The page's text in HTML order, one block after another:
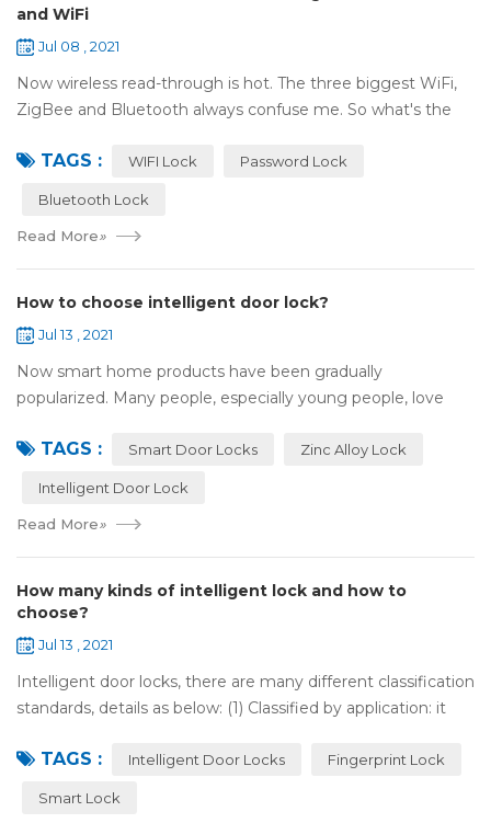
and WiFi
Jul 08 , 2021
Now wireless read-through is hot. The three biggest WiFi,
ZigBee and Bluetooth always confuse me. So what's the
both wireless communication tec...
TAGS : WIFI Lock Password Lock
Bluetooth Lock
Read More»
How to choose intelligent door lock?
Jul 13 , 2021
Now smart home products have been gradually
popularized. Many people, especially young people, love
don't need to take the key when you go out,...
TAGS : Smart Door Locks Zinc Alloy Lock
Intelligent Door Lock
Read More»
How many kinds of intelligent lock and how to
choose?
Jul 13 , 2021
Intelligent door locks, there are many different classification
standards, details as below: (1) Classified by application: it
househol...
TAGS : Intelligent Door Locks Fingerprint Lock
Smart Lock